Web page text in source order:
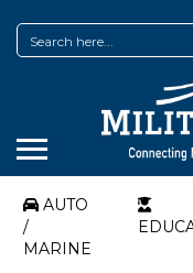
AUTO
/
MARINE